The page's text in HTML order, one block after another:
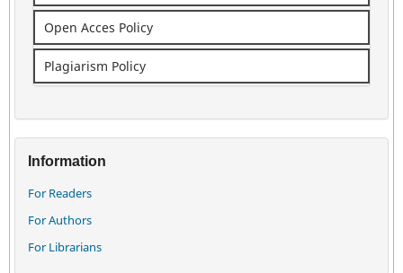
Open Acces Policy
Plagiarism Policy
Information
For Readers
For Authors
For Librarians